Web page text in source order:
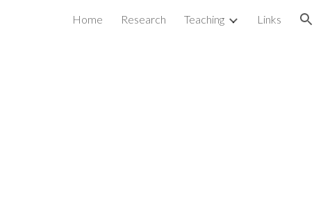
Home Research Teaching Links